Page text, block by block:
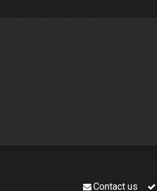
Contact us